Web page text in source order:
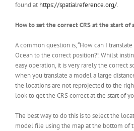
found at https://spatialreference.org/.
How to set the correct CRS at the start of
A common question is, “How can I
Ocean to the correct position?”. Whilst
easy operation, it is very rarely the correct
when you translate a model a large
the locations are not reprojected to the
look to get the CRS correct at the start of
The best way to do this is to select the
model file using the map at the bottom of